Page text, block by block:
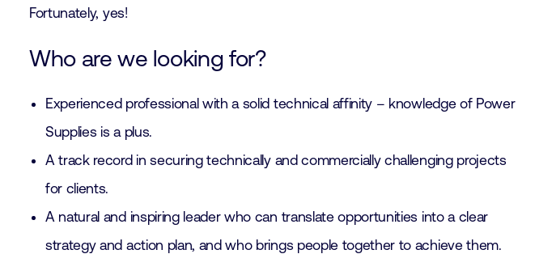
Fortunately, yes!
Who are we looking for?
Experienced professional with a solid technical affinity – knowledge of Power
Supplies is a plus.
A track record in securing technically and commercially challenging projects
for clients.
A natural and inspiring leader who can translate opportunities into a clear
strategy and action plan, and who brings people together to achieve them.